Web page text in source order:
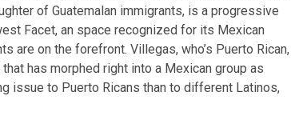
of Guatemalan immigrants, is a progressive
Facet, an space recognized for its Mexican
are on the forefront. Villegas, who’s Puerto Rican,
has morphed right into a Mexican group as
issue to Puerto Ricans than to different Latinos,